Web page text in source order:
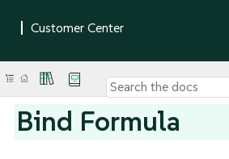
Bind Formula